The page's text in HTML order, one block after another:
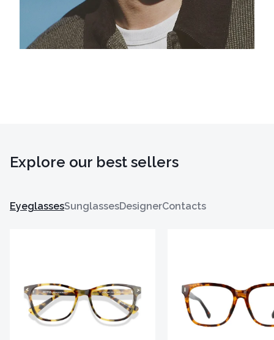
Explore our best sellers
EyeglassesSunglassesDesignerContacts